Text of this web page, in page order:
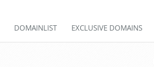
DOMAINLIST EXCLUSIVE DOMAINS